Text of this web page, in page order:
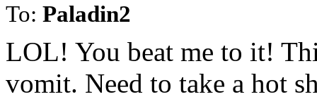
To: Paladin2
LOL! You beat me to it!
vomit. Need to take a hot